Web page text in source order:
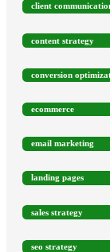
client
content strategy
conversion
ecommerce
email marketing
landing pages
sales strategy
seo strategy